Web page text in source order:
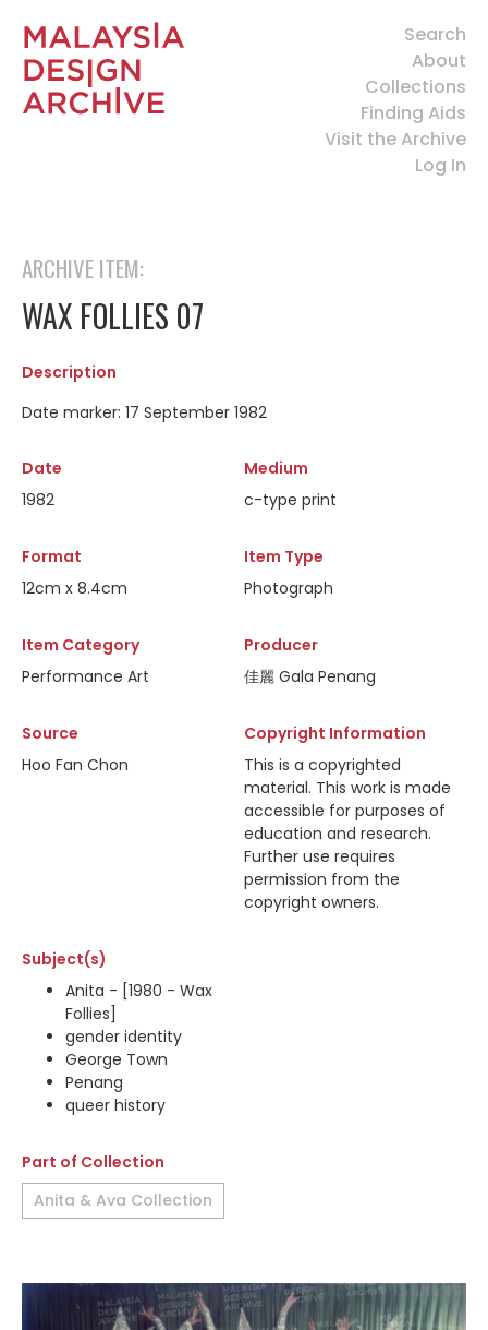
Search
About
Collections
Finding Aids
Visit the Archive
Log In
ARCHIVE ITEM:
WAX FOLLIES 07
Description
Date marker: 17 September 1982
Date
1982
Medium
c-type print
Format
12cm x 8.4cm
Item Type
Photograph
Item Category
Performance Art
Producer
佳麗 Gala Penang
Source
Hoo Fan Chon
Copyright Information
This is a copyrighted
material. This work is made
accessible for purposes of
education and research.
Further use requires
permission from the
copyright owners.
Subject(s)
Anita - [1980 - Wax
Follies]
gender identity
George Town
Penang
queer history
Part of Collection
Anita & Ava Collection